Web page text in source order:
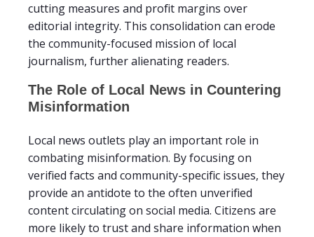
cutting measures and profit margins over
editorial integrity. This consolidation can erode
the community-focused mission of local
journalism, further alienating readers.
The Role of Local News in Countering
Misinformation
Local news outlets play an important role in
combating misinformation. By focusing on
verified facts and community-specific issues, they
provide an antidote to the often unverified
content circulating on social media. Citizens are
more likely to trust and share information when